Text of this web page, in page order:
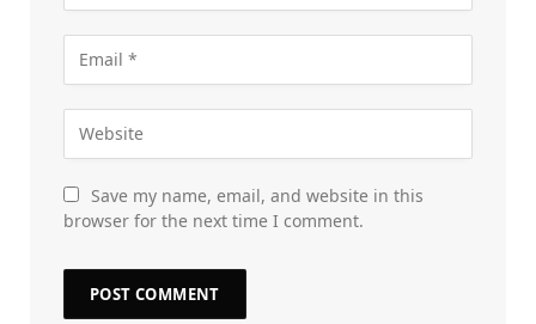
Save my name, email, and website in this
browser for the next time I comment.